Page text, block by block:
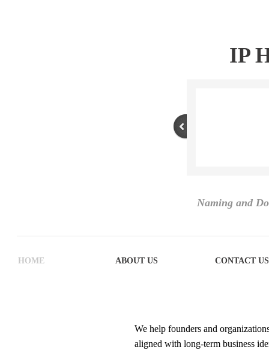
Naming and
HOME ABOUT US CONTACT US
We help founders and
aligned with long-term business
IP